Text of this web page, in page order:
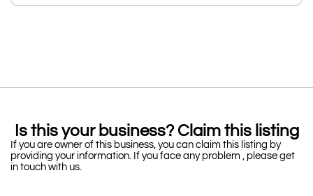
Is this your business? Claim this listing
If you are owner of this business, you can claim this listing by
providing your information. If you face any problem , please get
in touch with us.